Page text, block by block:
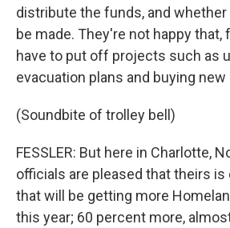
distribute the funds, and
be made. They're not happy that,
have to put off projects such as
evacuation plans and buying
(Soundbite of trolley bell)
FESSLER: But here in Charlotte,
officials are pleased that theirs
that will be getting more
this year; 60 percent more,